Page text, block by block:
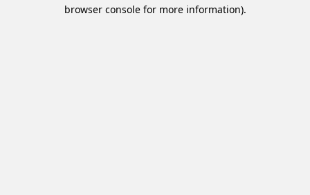
browser console for more information).